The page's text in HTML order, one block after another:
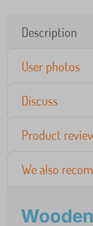
Description
User photos
Discuss
Product
We also